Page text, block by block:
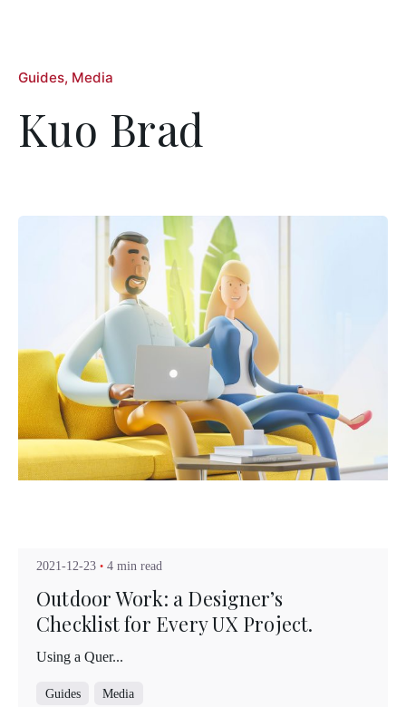
Guides Media
Kuo Brad
2021-12-23 4 min read
Outdoor Work: a Designer’s
Checklist for Every UX Project.
Using a Quer...
Guides Media